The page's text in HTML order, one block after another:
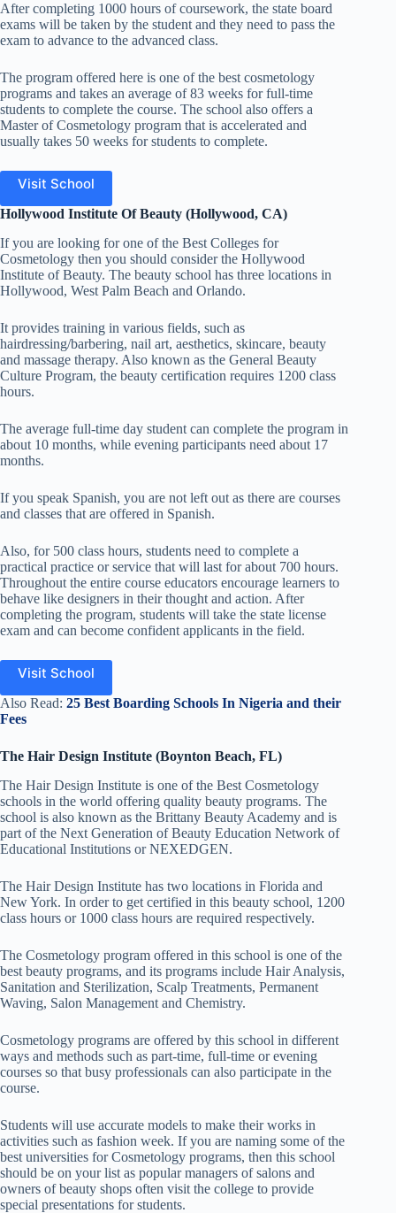
After completing 1000 hours of coursework, the state board
exams will be taken by the student and they need to pass the
exam to advance to the advanced class.
The program offered here is one of the best cosmetology
programs and takes an average of 83 weeks for full-time
students to complete the course. The school also offers a
Master of Cosmetology program that is accelerated and
usually takes 50 weeks for students to complete.
Visit School
Hollywood Institute Of Beauty (Hollywood, CA)
If you are looking for one of the Best Colleges for
Cosmetology then you should consider the Hollywood
Institute of Beauty. The beauty school has three locations in
Hollywood, West Palm Beach and Orlando.
It provides training in various fields, such as
hairdressing/barbering, nail art, aesthetics, skincare, beauty
and massage therapy. Also known as the General Beauty
Culture Program, the beauty certification requires 1200 class
hours.
The average full-time day student can complete the program in
about 10 months, while evening participants need about 17
months.
If you speak Spanish, you are not left out as there are courses
and classes that are offered in Spanish.
Also, for 500 class hours, students need to complete a
practical practice or service that will last for about 700 hours.
Throughout the entire course educators encourage learners to
behave like designers in their thought and action. After
completing the program, students will take the state license
exam and can become confident applicants in the field.
Visit School
Also Read: 25 Best Boarding Schools In Nigeria and their
Fees
The Hair Design Institute (Boynton Beach, FL)
The Hair Design Institute is one of the Best Cosmetology
schools in the world offering quality beauty programs. The
school is also known as the Brittany Beauty Academy and is
part of the Next Generation of Beauty Education Network of
Educational Institutions orNEXEDGEN.
The Hair Design Institute has two locations in Florida and
New York. In order to get certified in this beauty school, 1200
class hours or 1000 class hours are required respectively.
The Cosmetology program offered in this school is one of the
best beauty programs, and its programs include Hair Analysis,
Sanitation and Sterilization, Scalp Treatments, Permanent
Waving, Salon Management and Chemistry.
Cosmetology programs are offered by this school in different
ways and methods such as part-time, full-time or evening
courses so that busy professionals can also participate in the
course.
Students will use accurate models to make their works in
activities such as fashion week. If you are naming some of the
best universities for Cosmetology programs, then this school
should be on your list as popular managers of salons and
owners of beauty shops often visit the college to provide
special presentations for students.